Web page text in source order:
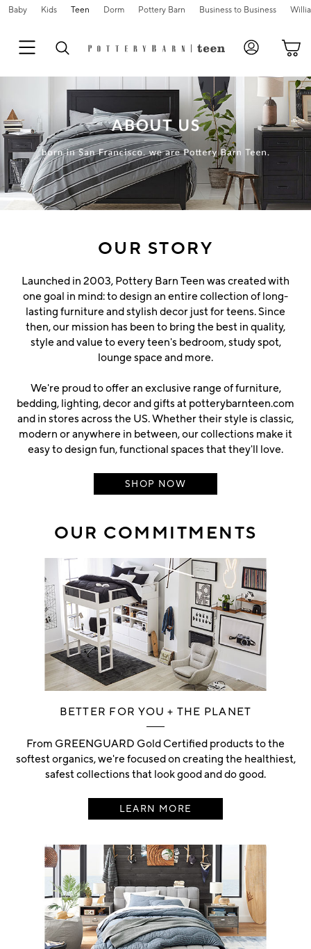
Baby Kids Teen Dorm Pottery Barn Business to Business
Starts
Here
OUR STORY
Launched in 2003, Pottery Barn Teen was created with
one goal in mind: to design an entire collection of long-
lasting furniture and stylish decor just for teens. Since
then, our mission has been to bring the best in quality,
style and value to every teen's bedroom, study spot,
lounge space and more.
We're proud to offer an exclusive range of furniture,
bedding, lighting, decor and gifts at potterybarnteen.com
and in stores across the US. Whether their style is classic,
modern or anywhere in between, our collections make it
easy to design fun, functional spaces that they'll love.
SHOP NOW
OUR COMMITMENTS
BETTER FOR YOU + THE PLANET
From GREENGUARD Gold Certified products to the
softest organics, we're focused on creating the healthiest,
safest collections that look good and do good.
LEARN MORE